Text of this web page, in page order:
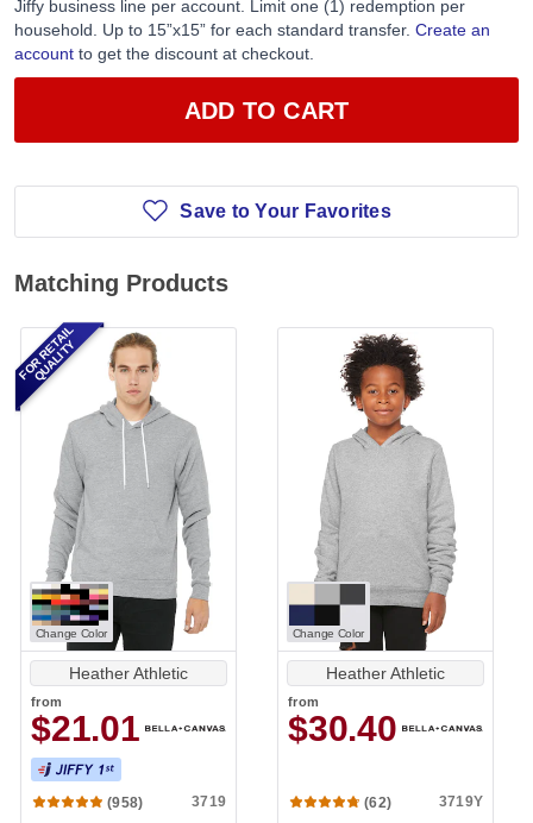
Jiffy business line per account. Limit one (1) redemption per
household. Up to 15”x15” for each standard transfer. Create an
account to get the discount at checkout.
ADD TO CART
Save to Your Favorites
Matching Products
Change Color
Heather Athletic
from
$21.01
(958) 3719
FOR RETAIL
QUALITY
Change Color
Heather Athletic
from
$30.40
(62) 3719Y